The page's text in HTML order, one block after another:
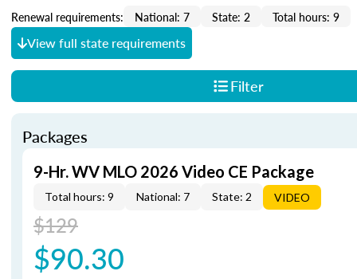
Renewal requirements: National: 7 State: 2 Total hours: 9
View full state requirements
Filter
Packages
9-Hr. WV MLO 2026 Video CE Package
Total hours: 9 National: 7 State: 2 VIDEO
$129
$90.30